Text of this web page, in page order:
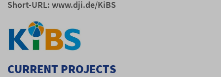
Short-URL: www.dji.de/KiBS
CURRENT PROJECTS